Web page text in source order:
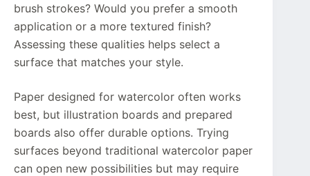
brush strokes? Would you prefer a smooth
application or a more textured finish?
Assessing these qualities helps select a
surface that matches your style.
Paper designed for watercolor often works
best, but illustration boards and prepared
boards also offer durable options. Trying
surfaces beyond traditional watercolor paper
can open new possibilities but may require